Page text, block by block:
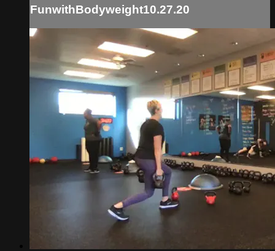
FunwithBodyweight10.27.20